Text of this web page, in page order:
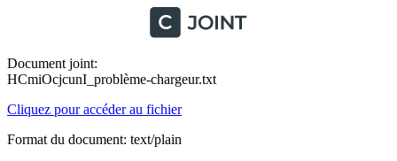
Document joint:
HCmiOcjcunI_problème-chargeur.txt
Cliquez pour accéder au fichier
Format du document: text/plain